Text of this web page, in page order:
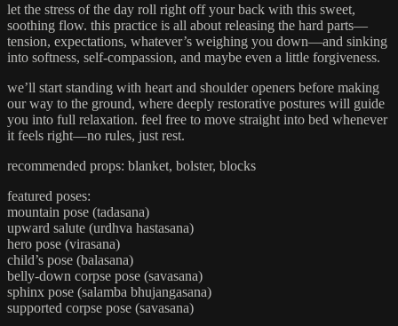
let the stress of the day roll right off your back with this sweet,
soothing flow. this practice is all about releasing the hard parts—
tension, expectations, whatever’s weighing you down—and sinking
into softness, self-compassion, and maybe even a little forgiveness.
we’ll start standing with heart and shoulder openers before making
our way to the ground, where deeply restorative postures will guide
you into full relaxation. feel free to move straight into bed whenever
it feels right—no rules, just rest.
recommended props: blanket, bolster, blocks
featured poses:
mountain pose (tadasana)
upward salute (urdhva hastasana)
hero pose (virasana)
child’s pose (balasana)
belly-down corpse pose (savasana)
sphinx pose (salamba bhujangasana)
supported corpse pose (savasana)